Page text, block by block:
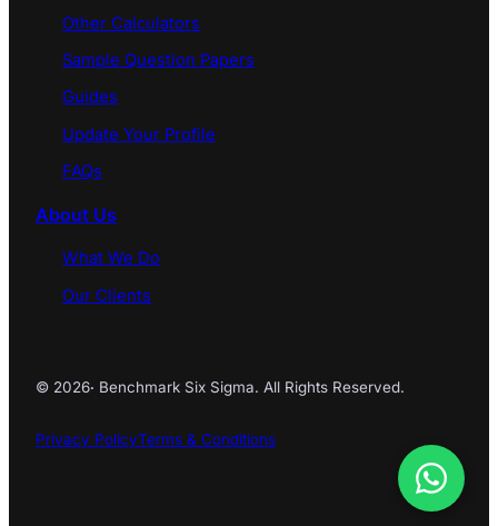
Other Calculators
Sample Question Papers
Guides
Update Your Profile
FAQs
About Us
What We Do
Our Clients
© 2026· Benchmark Six Sigma. All Rights Reserved.
Privacy PolicyTerms & Conditions